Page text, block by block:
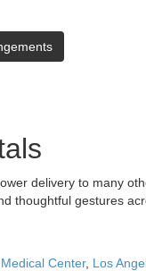
delivery to many
thoughtful gestures
Center, Los